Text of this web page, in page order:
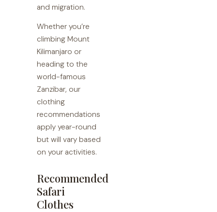
and migration.
Whether you’re
climbing Mount
Kilimanjaro or
heading to the
world-famous
Zanzibar, our
clothing
recommendations
apply year-round
but will vary based
on your activities.
Recommended
Safari
Clothes